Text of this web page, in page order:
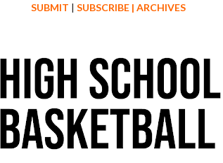
SUBMIT | SUBSCRIBE| ARCHIVES